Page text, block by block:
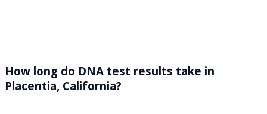
How long do DNA test results take in
Placentia, California?